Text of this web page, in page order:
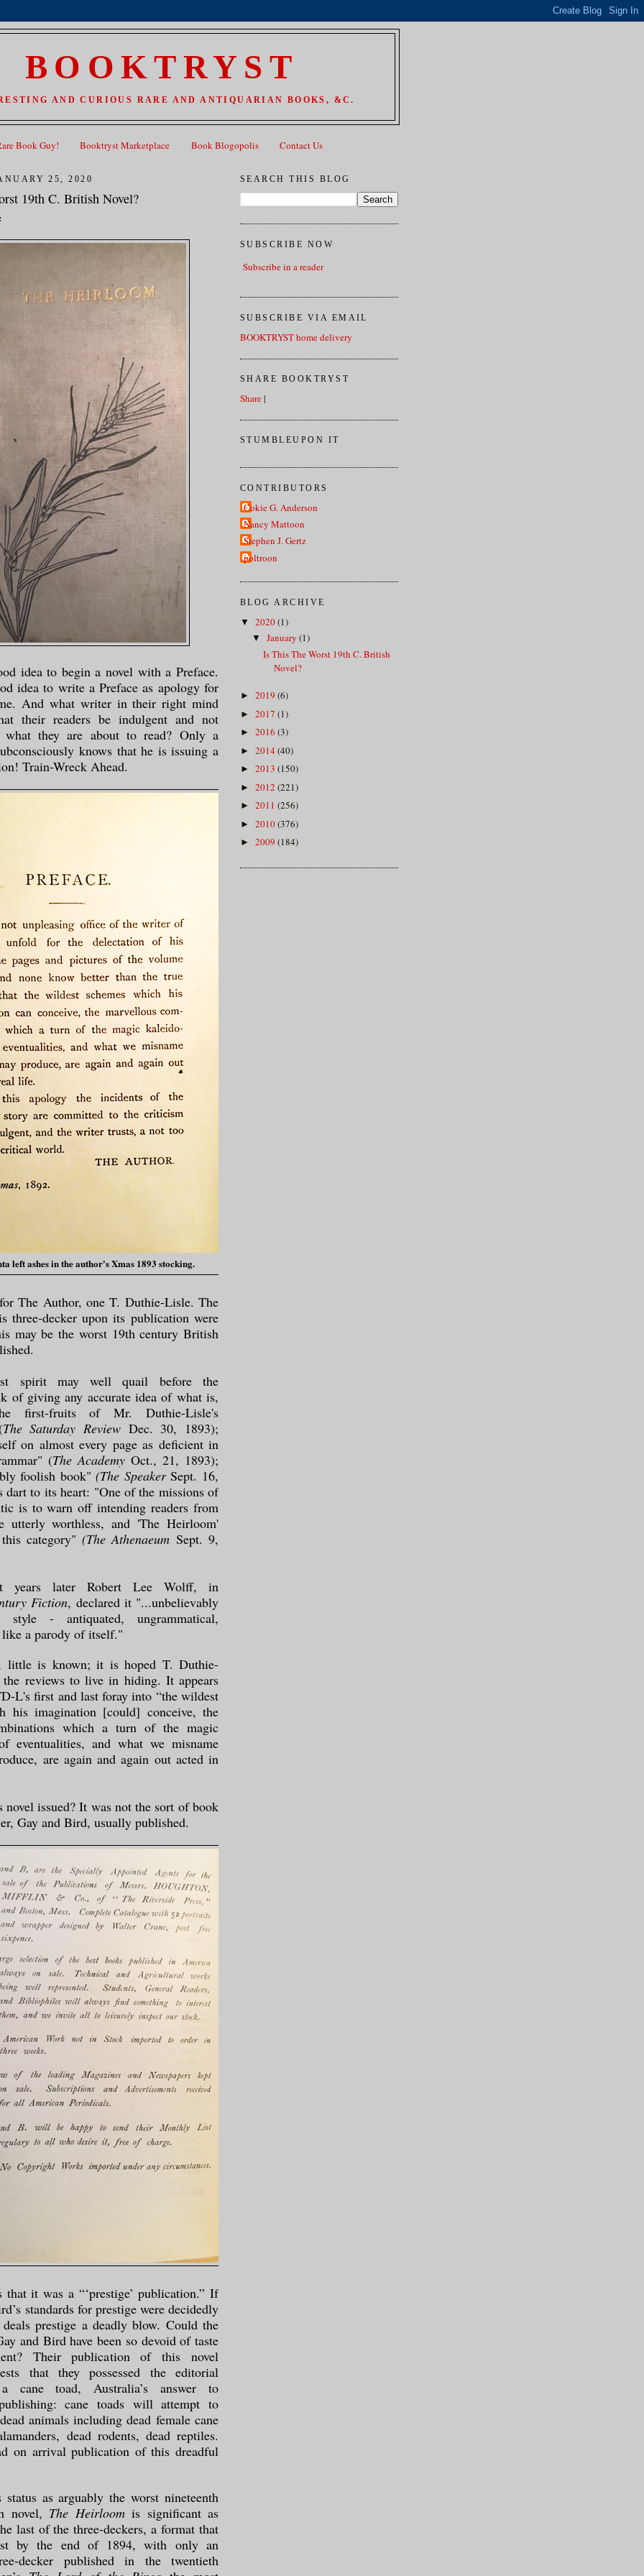
BOOKTRYST
AND CURIOUS RARE AND ANTIQUARIAN BOOKS, &C.
Book Guy! Booktryst Marketplace Book Blogopolis Contact Us
25, 2020
19th C. British Novel?
idea to begin a novel with a Preface.
idea to write a Preface as apology for
And what writer in their right mind
their readers be indulgent and not
they are about to read? Only a
knows that he is issuing a
Train-Wreck Ahead.
left ashes in the author's Xmas 1893 stocking.
The Author, one T. Duthie-Lisle. The
three-decker upon its publication were
may be the worst 19th century British
spirit may well quail before the
of giving any accurate idea of what is,
first-fruits of Mr. Duthie-Lisle's
The Saturday Review Dec. 30, 1893);
on almost every page as deficient in
(The Academy Oct., 21, 1893);
foolish book"(The SpeakerSept. 16,
dart to its heart: "One of the missions of
is to warn off intending readers from
utterly worthless, and 'The Heirloom'
category"(The Athenaeum Sept. 9,
years later Robert Lee Wolff, in
Fiction, declared it "...unbelievably
- antiquated, ungrammatical,
a parody of itself."
little is known; it is hoped T. Duthie-
reviews to live in hiding. It appears
L's first and last foray into “the wildest
his imagination [could] conceive, the
which a turn of the magic
eventualities, and what we misname
are again and again out acted in
issued? It was not the sort of book
Gay and Bird, usually published.
that it was a “‘prestige’ publication.” If
standards for prestige were decidedly
prestige a deadly blow. Could the
and Bird have been so devoid of taste
Their publication of this novel
that they possessed the editorial
cane toad, Australia’s answer to
cane toads will attempt to
animals including dead female cane
dead rodents, dead reptiles.
on arrival publication of this dreadful
status as arguably the worst nineteenth
novel, The Heirloomis significant as
last of the three-deckers, a format that
by the end of 1894, with only an
decker published in the twentieth
SEARCH THIS BLOG
SUBSCRIBE NOW
Subscribe in a reader
SUBSCRIBE VIA EMAIL
BOOKTRYST home delivery
SHARE BOOKTRYST
Share|
STUMBLEUPON IT
CONTRIBUTORS
Cokie G. Anderson
Nancy Mattoon
Stephen J. Gertz
poltroon
BLOG ARCHIVE
▼ 2020(1)
▼ January (1)
Is This The Worst 19th C. British
Novel?
► 2019 (6)
► 2017 (1)
► 2016 (3)
► 2014 (40)
► 2013 (150)
► 2012 (221)
► 2011 (256)
► 2010(376)
► 2009 (184)